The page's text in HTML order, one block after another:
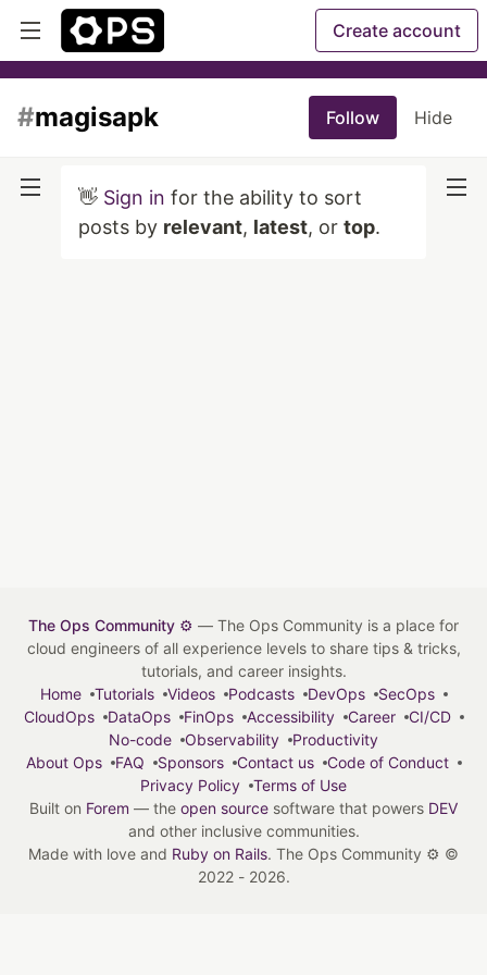
Create account
#magisapk Follow Hide
👋 Sign in for the ability to sort
posts by relevant, latest, or top.
The Ops Community ⚙️ — The Ops Community is a place for
cloud engineers of all experience levels to share tips & tricks,
tutorials, and career insights.
Home
Tutorials Videos Podcasts DevOps
SecOps
CloudOps
DataOps FinOps Accessibility Career
CI/CD
No-code
Observability
Productivity
About Ops
FAQ Sponsors Contact us
Code of Conduct
Privacy Policy
Terms of Use
Built on Forem — the open source software that powers DEV
and other inclusive communities.
Made with love and Ruby on Rails. The Ops Community ⚙️ ©
2022 - 2026.